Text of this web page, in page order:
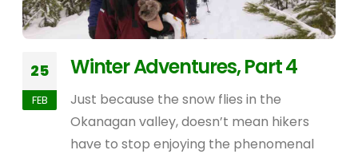
25
FEB
Winter Adventures, Part 4
Just because the snow flies in the
Okanagan valley, doesn’t mean hikers
have to stop enjoying the phenomenal